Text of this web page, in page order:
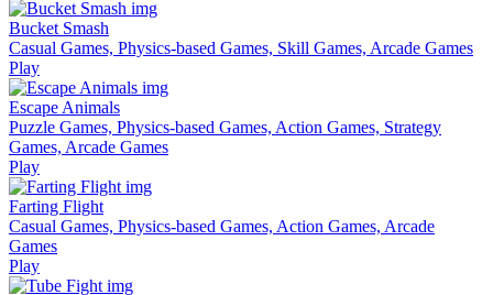
Bucket Smash
Casual Games, Physics-based Games, Skill Games, Arcade Games
Play
Escape Animals
Puzzle Games, Physics-based Games, Action Games, Strategy
Games, Arcade Games
Play
Farting Flight
Casual Games, Physics-based Games, Action Games, Arcade
Games
Play